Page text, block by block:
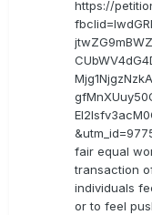
https://
fair equal
transaction
individuals
or to feel